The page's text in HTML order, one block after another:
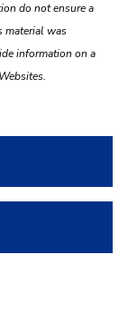
do not ensure a
material was
information on a